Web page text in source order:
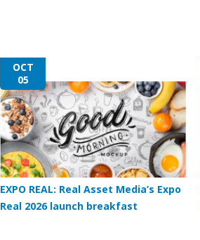
OCT
05
EXPO REAL: Real Asset Media’s Expo
Real 2026 launch breakfast